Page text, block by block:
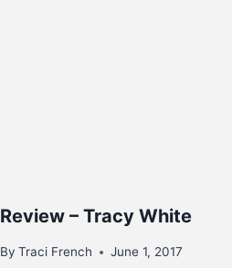
Review – Tracy White
By Traci French June 1, 2017